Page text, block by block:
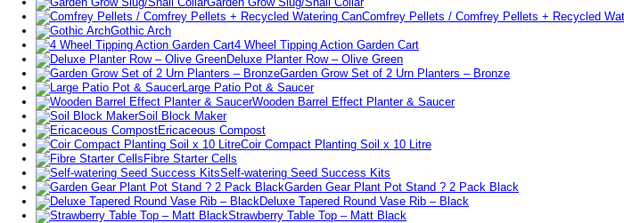
Comfrey Pellets / Comfrey Pellets + Recycled
Gothic Arch
4 Wheel Tipping Action Garden Cart
Deluxe Planter Row – Olive Green
Garden Grow Set of 2 Urn Planters – Bronze
Large Patio Pot & Saucer
Wooden Barrel Effect Planter & Saucer
Soil Block Maker
Ericaceous Compost
Coir Compact Planting Soil x 10 Litre
Fibre Starter Cells
Self-watering Seed Success Kits
Garden Gear Plant Pot Stand ? 2 Pack Black
Deluxe Tapered Round Vase Rib – Black
Strawberry Table Top – Matt Black